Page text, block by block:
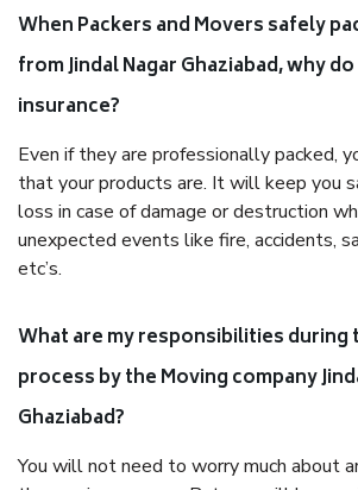
When Packers and Movers safely
from Jindal Nagar Ghaziabad, why
insurance?
Even if they are professionally packed,
that your products are. It will keep you
loss in case of damage or destruction
unexpected events like fire, accidents,
etc’s.
What are my responsibilities during
process by the Moving company
Ghaziabad?
You will not need to worry much about